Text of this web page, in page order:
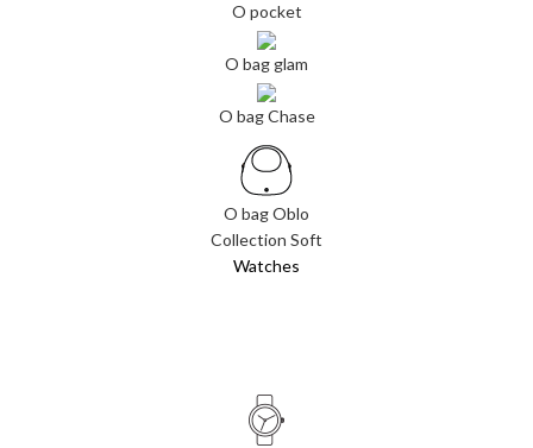
O pocket
O bag glam
O bag Chase
O bag Oblo
Collection Soft
Watches